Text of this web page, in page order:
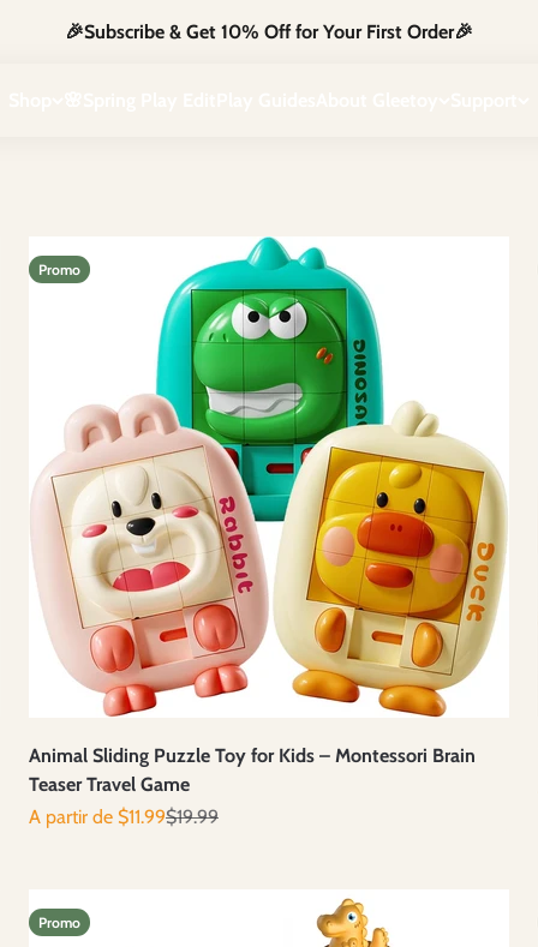
🎉Subscribe & Get 10% Off for Your First Order🎉
Promo
Animal Sliding Puzzle Toy for Kids – Montessori Brain
Teaser Travel Game
Prix de vente
A partir de $11.99Prix normal
$19.99
Promo